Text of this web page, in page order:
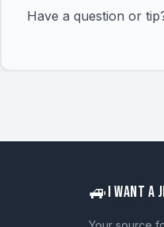
Have a question or
🚙I WANT A